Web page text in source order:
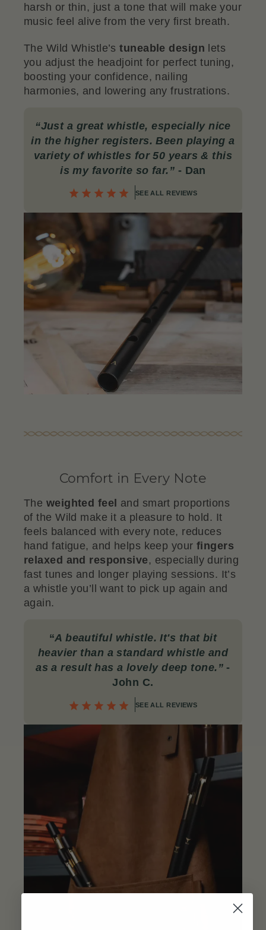
harsh or thin, just a tone that will make your
music feel alive from the very first breath.
The Wild Whistle’stuneable design lets
you adjust the headjoint for perfect tuning,
boosting your confidence, nailing
harmonies, and lowering any frustrations.
“Just a great whistle, especially nice
in the higher registers. Been playing a
variety of whistles for 50 years & this
is my favorite so far.” - Dan
SEE ALL REVIEWS
Comfort in Every Note
The weighted feel and smart proportions
of the Wild make it a pleasure to hold. It
feels balanced with every note, reduces
hand fatigue, and helps keep your fingers
relaxed and responsive, especially during
fast tunes and longer playing sessions. It’s
a whistle you’ll want to pick up again and
again.
“A beautiful whistle. It's that bit
heavier than a standard whistle and
as a result has a lovely deep tone.” -
John C.
SEE ALL REVIEWS